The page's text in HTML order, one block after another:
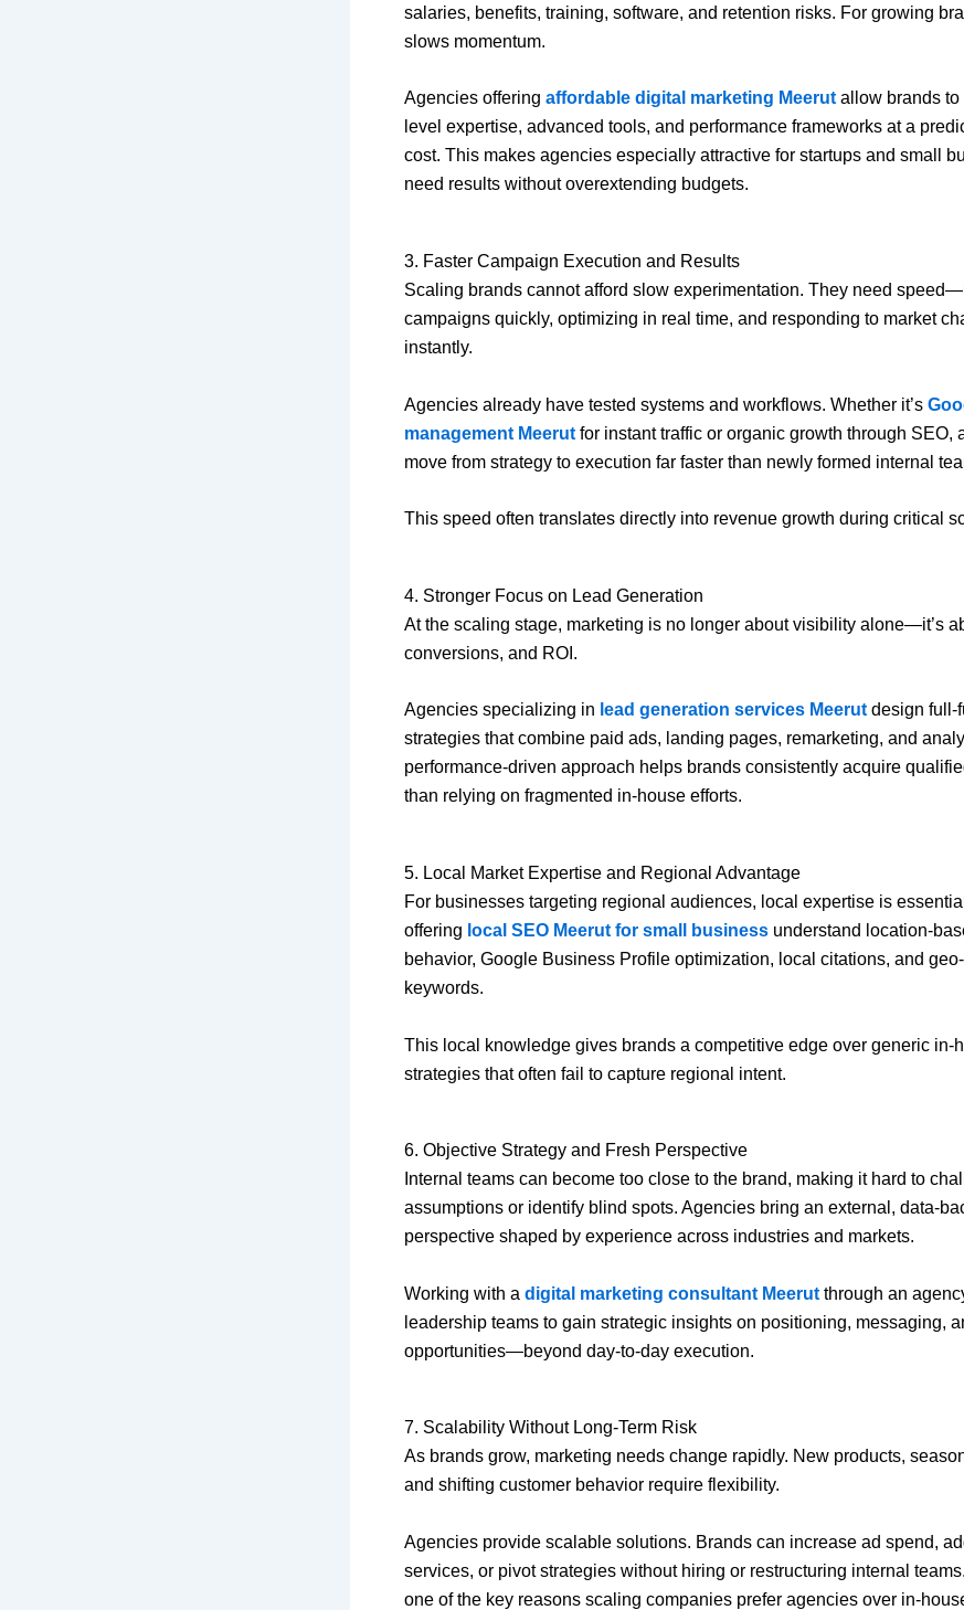
salaries, benefits, training, software, and retention risks. For growing
slows momentum.
Agencies offering affordable digital marketing Meerut allow brands
level expertise, advanced tools, and performance frameworks at a
cost. This makes agencies especially attractive for startups and small
need results without overextending budgets.
3. Faster Campaign Execution and Results
Scaling brands cannot afford slow experimentation. They need
campaigns quickly, optimizing in real time, and responding to market
instantly.
Agencies already have tested systems and workflows. Whether it’s
management Meerut for instant traffic or organic growth through SEO,
move from strategy to execution far faster than newly formed internal
This speed often translates directly into revenue growth during critical
4. Stronger Focus on Lead Generation
At the scaling stage, marketing is no longer about visibility alone—it’s
conversions, and ROI.
Agencies specializing in lead generation services Meerut design full-
strategies that combine paid ads, landing pages, remarketing, and
performance-driven approach helps brands consistently acquire
than relying on fragmented in-house efforts.
5. Local Market Expertise and Regional Advantage
For businesses targeting regional audiences, local expertise is
offering local SEO Meerut for small business understand location-
behavior, Google Business Profile optimization, local citations, and
keywords.
This local knowledge gives brands a competitive edge over generic in-
strategies that often fail to capture regional intent.
6. Objective Strategy and Fresh Perspective
Internal teams can become too close to the brand, making it hard to
assumptions or identify blind spots. Agencies bring an external, data-
perspective shaped by experience across industries and markets.
Working with a digital marketing consultant Meerut through an
leadership teams to gain strategic insights on positioning, messaging,
opportunities—beyond day-to-day execution.
7. Scalability Without Long-Term Risk
As brands grow, marketing needs change rapidly. New products,
and shifting customer behavior require flexibility.
Agencies provide scalable solutions. Brands can increase ad spend,
services, or pivot strategies without hiring or restructuring internal
one of the key reasons scaling companies prefer agencies over in-